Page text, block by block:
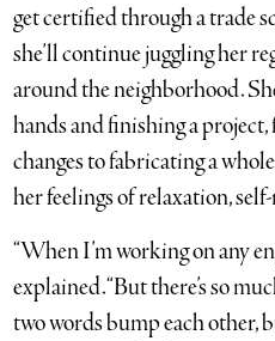
get certified through a trade
she’ll continue juggling her
around the neighborhood.
hands and finishing a
changes to fabricating a
her feelings of relaxation,
“When I’m working on any
explained. “But there’s so
two words bump each other,